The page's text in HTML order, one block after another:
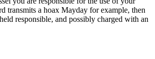
transmits a hoax Mayday for example, then
responsible, and possibly charged with an